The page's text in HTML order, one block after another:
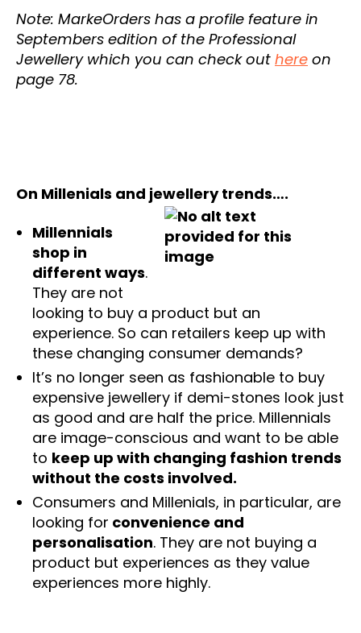
Note: MarkeOrders has a profile feature in
Septembers edition of the Professional
Jewellery which you can check out here on
page 78.
On Millenials and jewellery trends….
Millennials
shop in
different ways.
They are not
looking to buy a product but an
experience. So can retailers keep up with
these changing consumer demands?
It’s no longer seen as fashionable to buy
expensive jewellery if demi-stones look just
as good and are half the price. Millennials
are image-conscious and want to be able
to keep up with changing fashion trends
without the costs involved.
Consumers and Millenials, in particular, are
looking for convenience and
personalisation. They are not buying a
product but experiences as they value
experiences more highly.